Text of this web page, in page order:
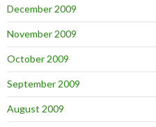
December 2009
November 2009
October 2009
September 2009
August 2009